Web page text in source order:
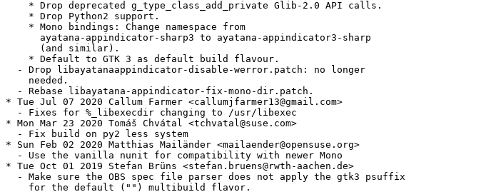
    * Drop deprecated g_type_class_add_private Glib-2.0 API calls.
    * Drop Python2 support.
    * Mono bindings: Change namespace from
      ayatana-appindicator-sharp3 to ayatana-appindicator3-sharp
      (and similar).
    * Default to GTK 3 as default build flavour.
  - Drop libayatanaappindicator-disable-werror.patch: no longer
    needed.
  - Rebase libayatana-appindicator-fix-mono-dir.patch.
* Tue Jul 07 2020 Callum Farmer <callumjfarmer13@gmail.com>
  - Fixes for %_libexecdir changing to /usr/libexec
* Mon Mar 23 2020 Tomáš Chvátal <tchvatal@suse.com>
  - Fix build on py2 less system
* Sun Feb 02 2020 Matthias Mailänder <mailaender@opensuse.org>
  - Use the vanilla nunit for compatibility with newer Mono
* Tue Oct 01 2019 Stefan Brüns <stefan.bruens@rwth-aachen.de>
  - Make sure the OBS spec file parser does not apply the gtk3 psuffix
    for the default ("") multibuild flavor.